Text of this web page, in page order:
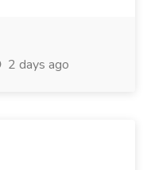
2 days ago